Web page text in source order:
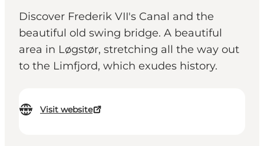
Discover Frederik VII's Canal and the
beautiful old swing bridge. A beautiful
area in Løgstør, stretching all the way out
to the Limfjord, which exudes history.
Visit website